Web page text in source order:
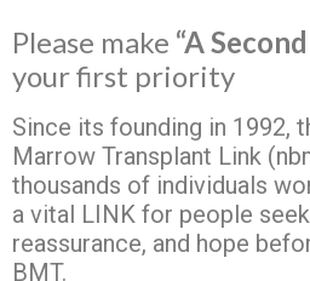
Please make “A
your first priority
Since its founding in 1992,
Marrow Transplant Link
thousands of individuals
a vital LINK for people
reassurance, and hope
BMT.